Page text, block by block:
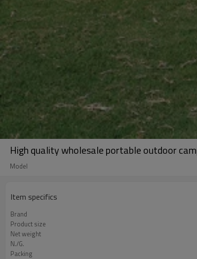
High quality wholesale portable outdoor
Model
Item specifics
Brand
Product size
Net weight
N./G.
Packing